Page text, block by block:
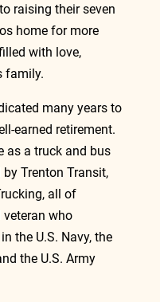
raising their seven
home for more
with love,
family.
many years to
earned retirement.
as a truck and bus
Trenton Transit,
all of
veteran who
the U.S. Navy, the
the U.S. Army